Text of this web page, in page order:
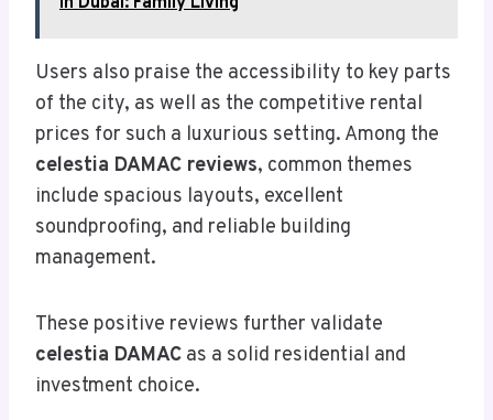
Users also praise the accessibility to key parts
of the city, as well as the competitive rental
prices for such a luxurious setting. Among the
celestia DAMAC reviews, common themes
include spacious layouts, excellent
soundproofing, and reliable building
management.
These positive reviews further validate
celestia DAMAC as a solid residential and
investment choice.